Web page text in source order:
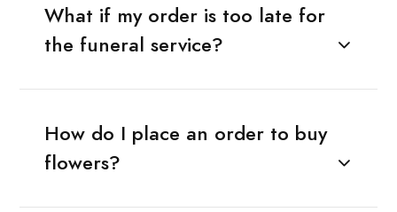
What if my order is too late for
the funeral service?
How do I place an order to buy
flowers?